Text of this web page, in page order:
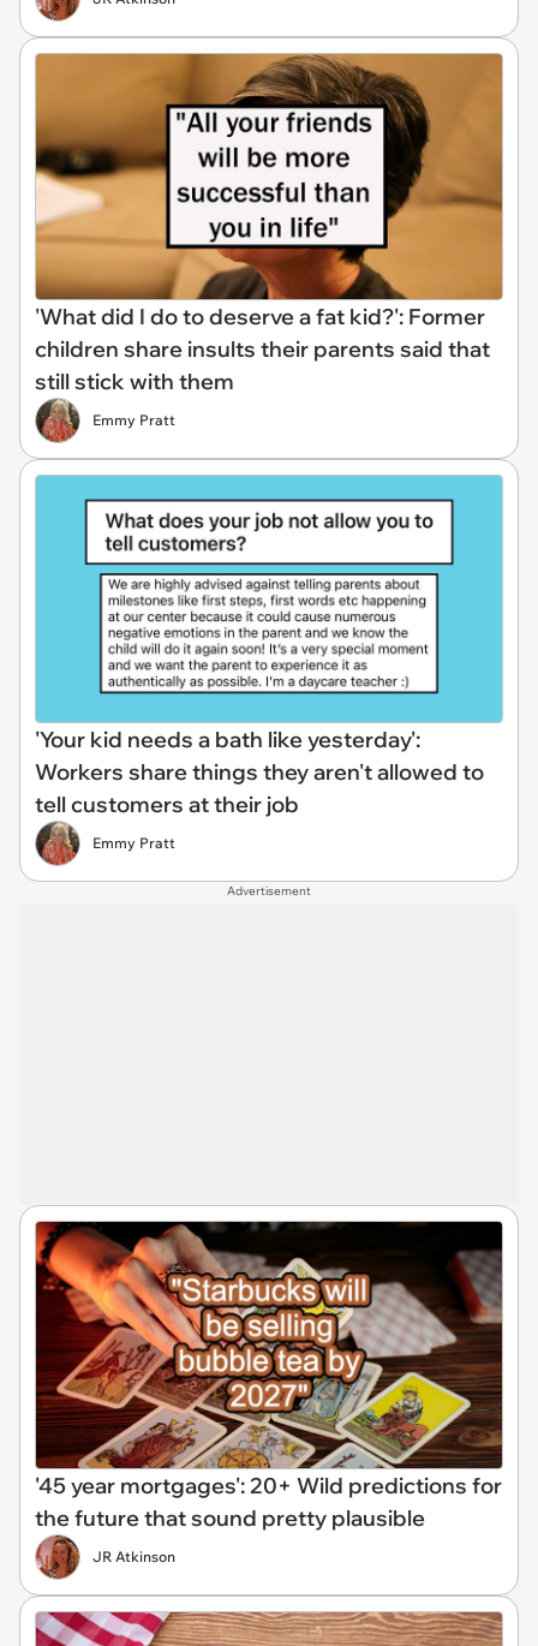
'What did I do to deserve a fat kid?': Former
children share insults their parents said that
still stick with them
Emmy Pratt
'Your kid needs a bath like yesterday':
Workers share things they aren't allowed to
tell customers at their job
Emmy Pratt
Advertisement
'45 year mortgages': 20+ Wild predictions for
the future that sound pretty plausible
JR Atkinson